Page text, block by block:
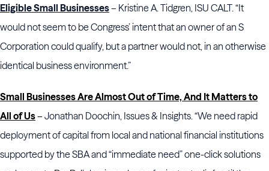
Eligible Small Businesses– Kristine A. Tidgren, ISU CALT. “It
would not seem to be Congress’ intent that an owner of an S
Corporation could qualify, but a partner would not, in an otherwise
identical business environment.”
Small Businesses Are Almost Out of Time, And It Matters to
All of Us– Jonathan Doochin, Issues & Insights. “We need rapid
deployment of capital from local and national financial institutions
supported by the SBA and “immediate need” one-click solutions